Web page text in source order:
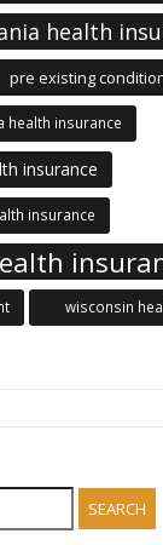
health
pre existing
health insurance
insurance
insurance
wisconsin